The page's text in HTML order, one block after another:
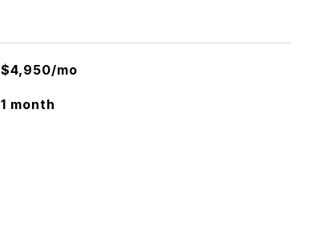
$4,950/mo
1 month